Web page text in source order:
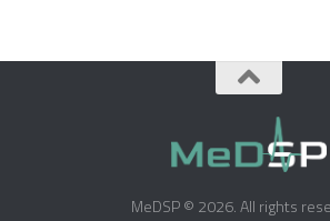
MeDSP © 2026. All rights